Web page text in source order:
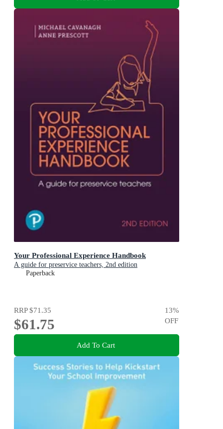
Your Professional Experience Handbook
A guide for preservice teachers, 2nd edition
Paperback
RRP$71.35
$61.75
13%
OFF
Add To Cart